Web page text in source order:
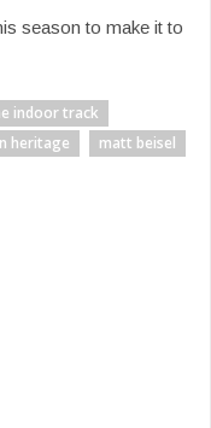
season to make it to
indoor track
heritage
matt beisel